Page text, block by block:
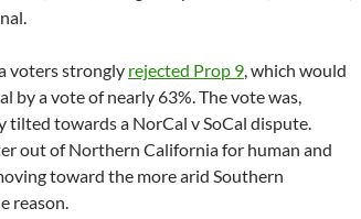
voters strongly rejected Prop 9, which would
by a vote of nearly 63%. The vote was,
tilted towards a NorCal v SoCal dispute.
out of Northern California for human and
toward the more arid Southern
reason.